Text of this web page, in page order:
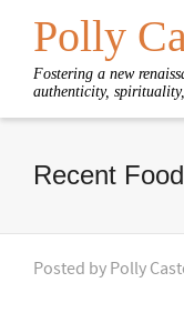
Polly
Fostering a new
authenticity,
Recent
Posted by Polly